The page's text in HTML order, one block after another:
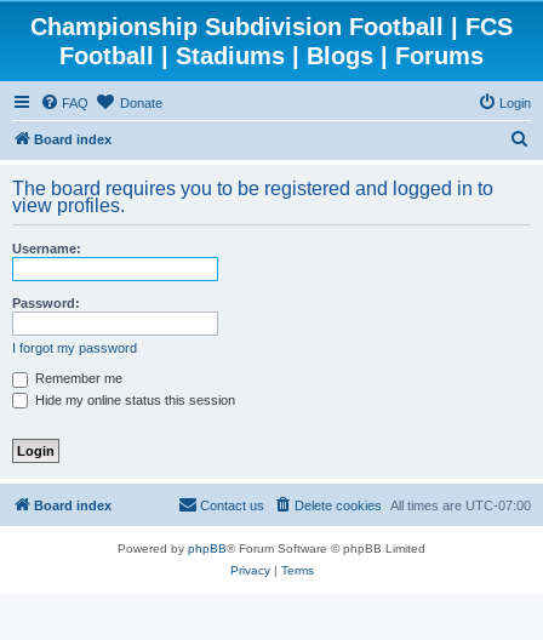
Championship Subdivision Football | FCS
Football | Stadiums | Blogs | Forums
FAQ Donate Login
Board index
r
The board requires you to be registered and logged in to
view profiles.
Username:
Password:
I forgot my password
Remember me
Hide my online status this session
Board index All times are UTC-07:00
Delete cookies
Contact us
Powered by phpBB® Forum Software © phpBB Limited
Privacy| Terms